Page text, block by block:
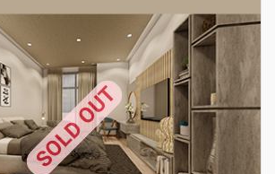
SOLD OUT